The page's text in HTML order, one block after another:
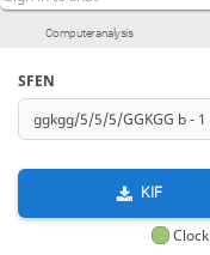
Computer analysis
SFEN
KIF
Clock